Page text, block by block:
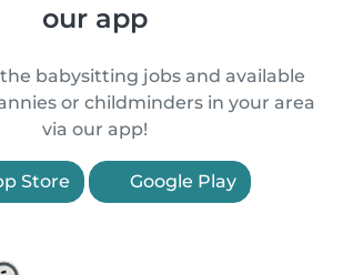
our app
babysitting jobs and available
or childminders in your area
via our app!
Store Google Play